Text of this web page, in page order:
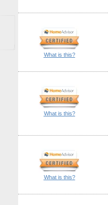
What is this?
What is this?
What is this?